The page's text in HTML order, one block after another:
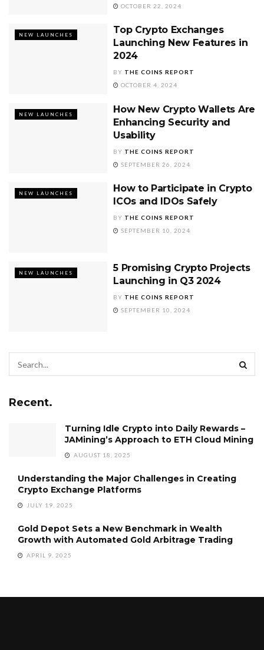
OCTOBER 22, 2024
NEW LAUNCHES
Top Crypto Exchanges
Launching New Features in
2024
BY THE COINS REPORT
OCTOBER 4, 2024
NEW LAUNCHES
How New Crypto Wallets Are
Enhancing Security and
Usability
BY THE COINS REPORT
SEPTEMBER 26, 2024
NEW LAUNCHES
How to Participate in Crypto
ICOs and IDOs Safely
BY THE COINS REPORT
SEPTEMBER 10, 2024
NEW LAUNCHES
5 Promising Crypto Projects
Launching in Q3 2024
BY THE COINS REPORT
SEPTEMBER 10, 2024
Recent.
Turning Idle Crypto into Daily Rewards –
JAMining’s Approach to ETH Cloud Mining
AUGUST 18, 2025
Understanding the Major Challenges in Creating
Crypto Exchange Platforms
JULY 19, 2025
Gold Depot Sets a New Benchmark in Wealth
Growth with Automated Gold Arbitrage Trading
APRIL 9, 2025